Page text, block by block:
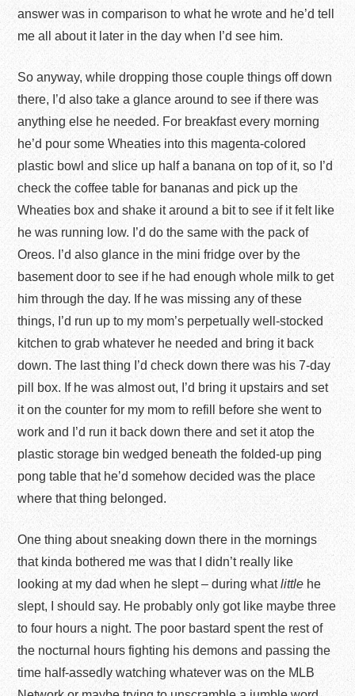
answer was in comparison to what he wrote and he’d tell
me all about it later in the day when I’d see him.
So anyway, while dropping those couple things off down
there, I’d also take a glance around to see if there was
anything else he needed. For breakfast every morning
he’d pour some Wheaties into this magenta-colored
plastic bowl and slice up half a banana on top of it, so I’d
check the coffee table for bananas and pick up the
Wheaties box and shake it around a bit to see if it felt like
he was running low. I’d do the same with the pack of
Oreos. I’d also glance in the mini fridge over by the
basement door to see if he had enough whole milk to get
him through the day. If he was missing any of these
things, I’d run up to my mom’s perpetually well-stocked
kitchen to grab whatever he needed and bring it back
down. The last thing I’d check down there was his 7-day
pill box. If he was almost out, I’d bring it upstairs and set
it on the counter for my mom to refill before she went to
work and I’d run it back down there and set it atop the
plastic storage bin wedged beneath the folded-up ping
pong table that he’d somehow decided was the place
where that thing belonged.
One thing about sneaking down there in the mornings
that kinda bothered me was that I didn’t really like
looking at my dad when he slept – during whatlittle he
slept, I should say. He probably only got like maybe three
to four hours a night. The poor bastard spent the rest of
the nocturnal hours fighting his demons and passing the
time half-assedly watching whatever was on the MLB